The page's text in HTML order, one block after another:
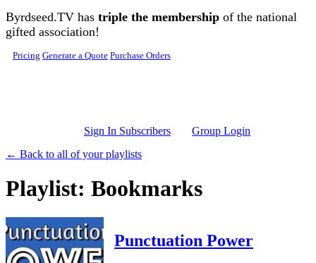
Skip to main content
Byrdseed.TV has triple the membership of the national
gifted association!
Pricing Generate a Quote Purchase Orders
Sign In Subscribers
Group Login
← Back to all of your playlists
Playlist: Bookmarks
Punctuation Power